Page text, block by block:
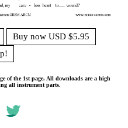
Buy now USD $5.95
of the 1st page. All downloads are a high
all instrument parts.